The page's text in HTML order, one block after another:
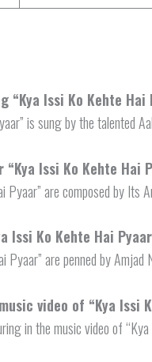
Issi Ko Kehte Hai
is sung by the talented
Issi Ko Kehte Hai
are composed by Its
Issi Ko Kehte Hai
are penned by Amjad
video of “Kya Issi
in the music video of